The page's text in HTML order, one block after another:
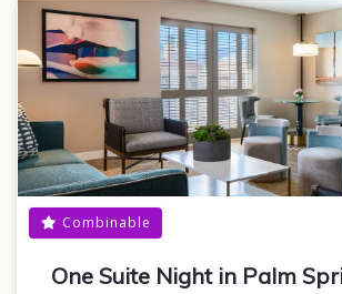
Combinable
One Suite Night in Palm